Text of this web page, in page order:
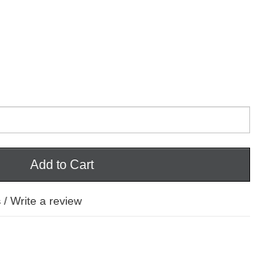
Add to Cart
/ Write a review